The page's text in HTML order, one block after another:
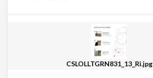
CSLOLLTGRN831_13_Ri.jpg